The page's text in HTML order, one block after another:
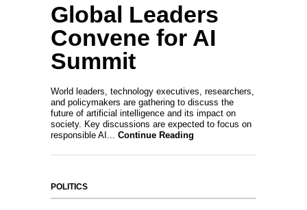
Global Leaders
Convene for AI
Summit
World leaders, technology executives, researchers,
and policymakers are gathering to discuss the
future of artificial intelligence and its impact on
society. Key discussions are expected to focus on
responsible AI... Continue Reading
POLITICS